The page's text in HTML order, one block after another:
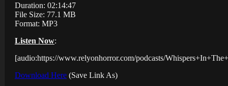
Duration: 02:14:47
File Size: 77.1 MB
Format: MP3
Listen Now:
[audio:https://www.relyonhorror.com/podcasts/
Download Here (Save Link As)